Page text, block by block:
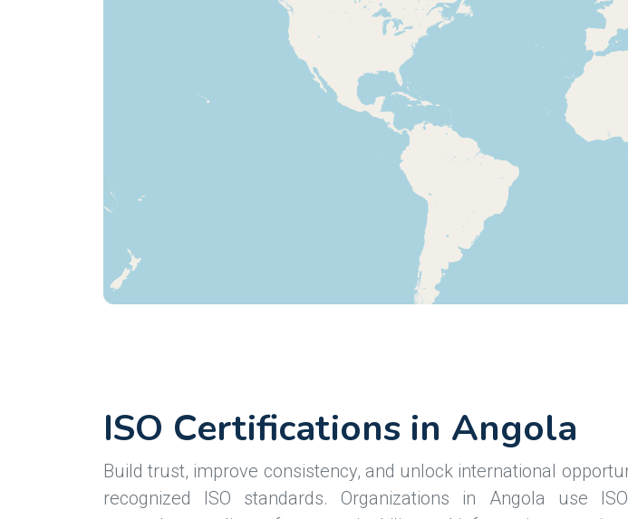
ISO Certifications in Angola
Build trust, improve consistency, and unlock international
recognized ISO standards. Organizations in Angola use